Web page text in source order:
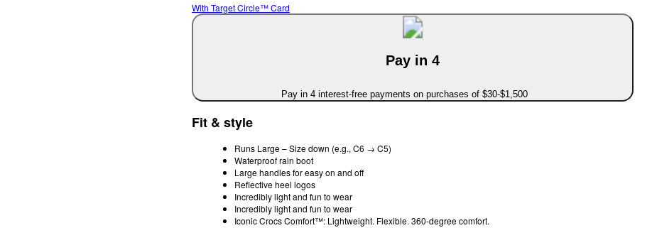
With Target Circle™ Card
Pay in 4
Pay in 4 interest-free payments on purchases of $30-$1,500
Fit & style
Runs Large – Size down (e.g., C6 → C5)
Waterproof rain boot
Large handles for easy on and off
Reflective heel logos
Incredibly light and fun to wear
Incredibly light and fun to wear
Iconic Crocs Comfort™: Lightweight. Flexible. 360-degree comfort.